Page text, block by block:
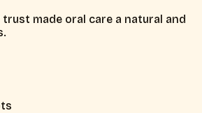
made oral care a natural and